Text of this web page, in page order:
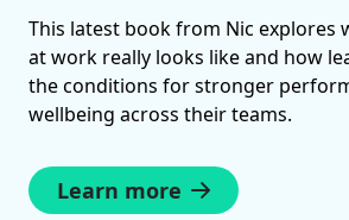
This latest book from Nic explores
at work really looks like and how
the conditions for stronger
wellbeing across their teams.
Learn more